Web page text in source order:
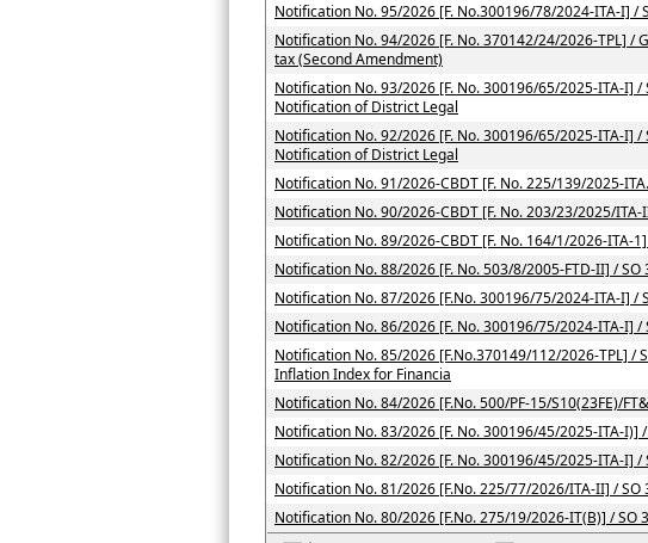
Notification No. 95/2026 [F. No.300196/78/2024-ITA-I] /
Notification No. 94/2026 [F. No. 370142/24/2026-TPL] /
tax (Second Amendment)
Notification No. 93/2026 [F. No. 300196/65/2025-ITA-I] /
Notification of District Legal
Notification No. 92/2026 [F. No. 300196/65/2025-ITA-I] /
Notification of District Legal
Notification No. 91/2026-CBDT [F. No. 225/139/2025-
Notification No. 90/2026-CBDT [F. No. 203/23/2025/ITA-
Notification No. 89/2026-CBDT [F. No. 164/1/2026-ITA-
Notification No. 88/2026 [F. No. 503/8/2005-FTD-II] / SO
Notification No. 87/2026 [F.No. 300196/75/2024-ITA-I] /
Notification No. 86/2026 [F. No. 300196/75/2024-ITA-I] /
Notification No. 85/2026 [F.No.370149/112/2026-TPL] /
Inflation Index for Financia
Notification No. 84/2026 [F.No. 500/PF-15/S10(23FE)/
Notification No. 83/2026 [F. No. 300196/45/2025-ITA-I)] /
Notification No. 82/2026 [F. No. 300196/45/2025-ITA-I] /
Notification No. 81/2026 [F.No. 225/77/2026/ITA-II] / SO
Notification No. 80/2026 [F.No. 275/19/2026-IT(B)] / SO